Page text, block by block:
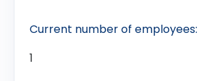
Current number of employees:
1